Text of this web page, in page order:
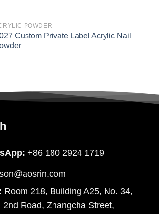
POWDER
Custom Private Label Acrylic Nail
+86 180 2924 1719
Room 218, Building A25, No. 34,
2nd Road, Zhangcha Street,